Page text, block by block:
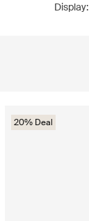
Display:
20% Deal